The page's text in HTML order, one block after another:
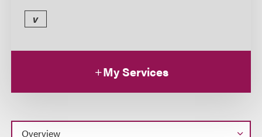
v
My Services